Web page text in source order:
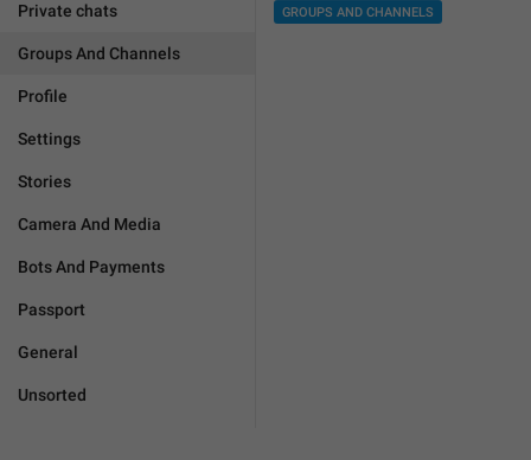
Private chats
Groups And Channels
Profile
Settings
Stories
Camera And Media
Bots And Payments
Passport
General
Unsorted
GROUPS AND CHANNELS